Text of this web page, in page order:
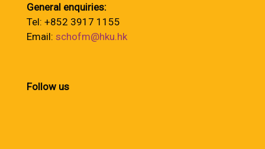
General enquiries:
Tel: +852 3917 1155
Email: schofm@hku.hk
Follow us